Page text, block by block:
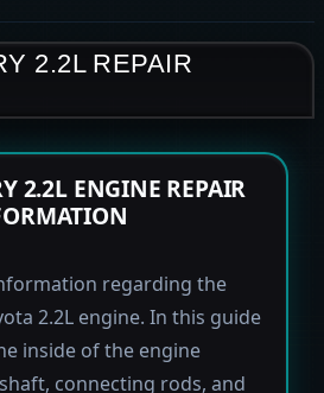
2.2L REPAIR
2.2L ENGINE REPAIR
regarding the
2.2L engine. In this guide
inside of the engine
connecting rods, and